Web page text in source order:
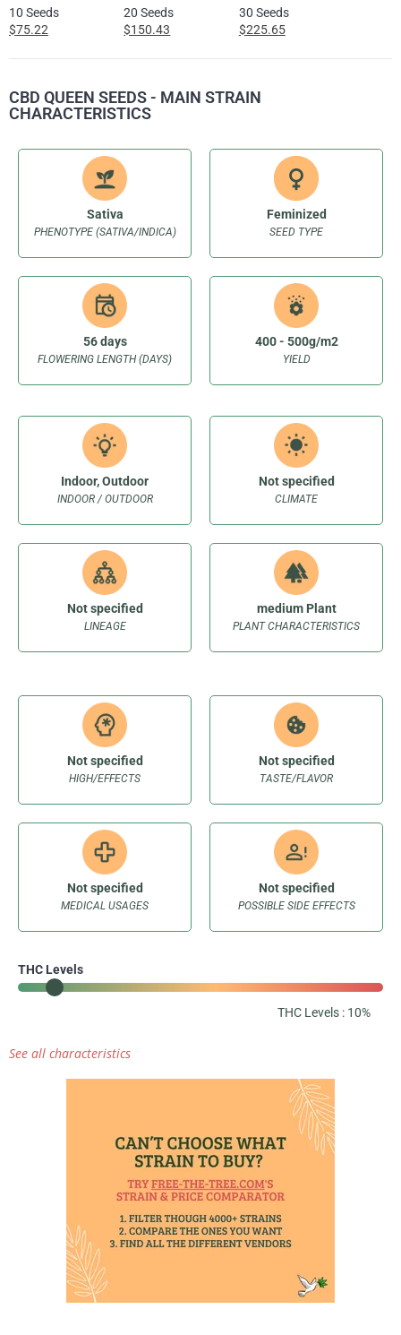
10 Seeds
$75.22
20 Seeds
$150.43
30 Seeds
$225.65
CBD QUEEN SEEDS - MAIN STRAIN
CHARACTERISTICS
PHENOTYPE (SATIVA/INDICA)
Sativa
SEED TYPE
Feminized
FLOWERING LENGTH (DAYS)
56 days
YIELD
400 - 500g/m2
INDOOR / OUTDOOR
Indoor, Outdoor
CLIMATE
Not specified
LINEAGE
Not specified
PLANT CHARACTERISTICS
medium Plant
HIGH/EFFECTS
Not specified
TASTE/FLAVOR
Not specified
MEDICAL USAGES
Not specified
POSSIBLE SIDE EFFECTS
Not specified
THC Levels
THC Levels : 10%
See all characteristics